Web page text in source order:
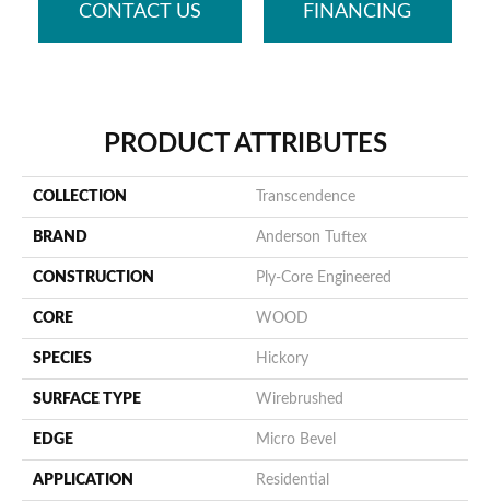
CONTACT US FINANCING
PRODUCT ATTRIBUTES
COLLECTION Transcendence
BRAND Anderson Tuftex
CONSTRUCTION Ply-Core Engineered
CORE WOOD
SPECIES Hickory
SURFACE TYPE Wirebrushed
EDGE Micro Bevel
APPLICATION Residential